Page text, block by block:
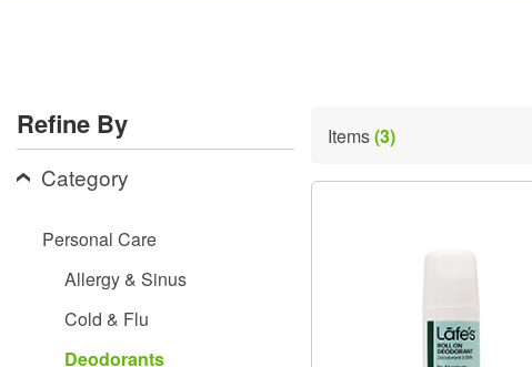
system.
Press
Control-
F11
Refine By
Category
Personal Care
Allergy & Sinus
Cold & Flu
Deodorants
Items(3)